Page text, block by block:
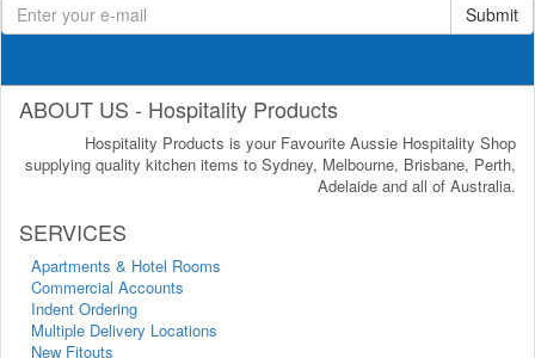
Submit
ABOUT US - Hospitality Products
Hospitality Products is your Favourite Aussie Hospitality Shop
supplying quality kitchen items to Sydney, Melbourne, Brisbane, Perth,
Adelaide and all of Australia.
SERVICES
Apartments & Hotel Rooms
Commercial Accounts
Indent Ordering
Multiple Delivery Locations
New Fitouts